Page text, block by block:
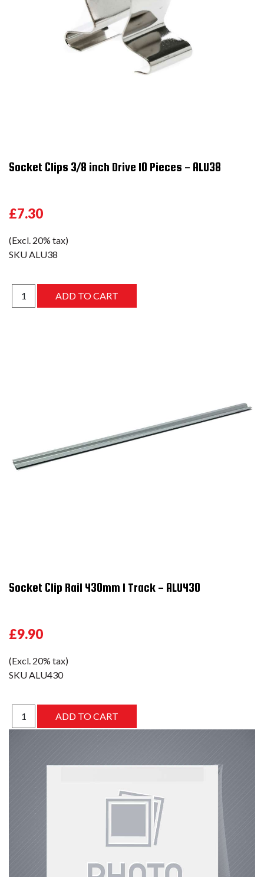
Socket Clips 3/8 inch Drive 10 Pieces - ALU38
£7.30
(Excl. 20% tax)
SKUALU38
Socket Clip Rail 430mm 1 Track - ALU430
£9.90
(Excl. 20% tax)
SKUALU430